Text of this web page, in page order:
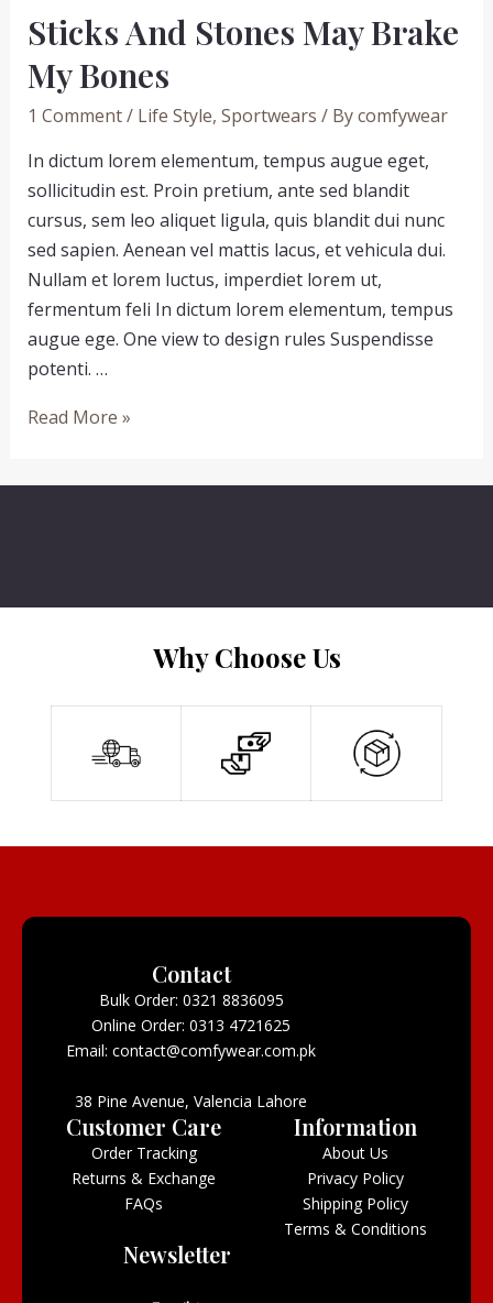
look
in
10
Sticks And Stones May Brake
My Bones
1 Comment/ Life Style, Sportwears / Bycomfywear
In dictum lorem elementum, tempus augue eget,
sollicitudin est. Proin pretium, ante sed blandit
cursus, sem leo aliquet ligula, quis blandit dui nunc
sed sapien. Aenean vel mattis lacus, et vehicula dui.
Nullam et lorem luctus, imperdiet lorem ut,
fermentum feli In dictum lorem elementum, tempus
augue ege. One view to design rules Suspendisse
potenti. …
Sticks
Read More »
Why Choose Us
Contact
Bulk Order: 0321 8836095
Online Order: 0313 4721625
Email: contact@comfywear.com.pk
38 Pine Avenue, Valencia Lahore
Customer Care
Order Tracking
Returns & Exchange
FAQs
Information
About Us
Privacy Policy
Shipping Policy
Terms & Conditions
Newsletter